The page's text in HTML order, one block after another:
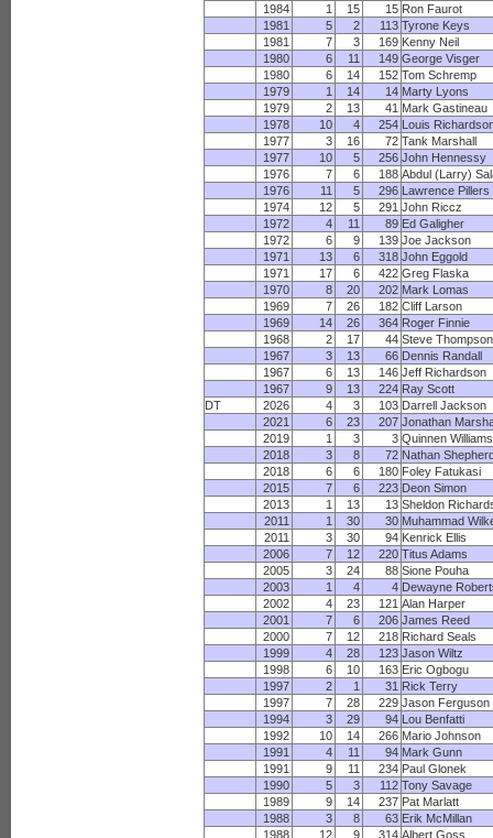
1984
1 15 15 Ron Faurot
1981
5 2 113 Tyrone Keys
1981
7 3 169 Kenny Neil
1980
6 11 149 George Visger
1980
6 14 152 Tom Schremp
1979
1 14 14 Marty Lyons
1979
2 13 41 Mark Gastineau
1978
10 4 254 Louis
1977
3 16 72 Tank Marshall
1977
10 5 256 John Hennessy
1976
7 6 188 Abdul (Larry)
1976
11 5 296 Lawrence Pillers
1974
12 5 291 John Riccz
1972
4 11 89 Ed Galigher
1972
6 9 139 Joe Jackson
1971
13 6 318 John Eggold
1971
17 6 422 Greg Flaska
1970
8 20 202 Mark Lomas
1969
7 26 182 Cliff Larson
1969
14 26 364 Roger Finnie
1968
2 17 44 Steve Thompson
1967
3 13 66 Dennis Randall
1967
6 13 146 Jeff Richardson
1967
9 13 224 Ray Scott
DT
2026 4 3 103 Darrell Jackson
2021
6 23 207 Jonathan
2019
1 3 3 Quinnen Williams
2018
3 8 72 Nathan
2018
6 6 180 Foley Fatukasi
2015
7 6 223 Deon Simon
2013
1 13 13 Sheldon
2011
1 30 30 Muhammad
2011
3 30 94 Kenrick Ellis
2006
7 12 220 Titus Adams
2005
3 24 88 Sione Pouha
2003
1 4 4 Dewayne
2002
4 23 121 Alan Harper
2001
7 6 206 James Reed
2000
7 12 218 Richard Seals
1999
4 28 123 Jason Wiltz
1998
6 10 163 Eric Ogbogu
1997
2 1 31 Rick Terry
1997
7 28 229 Jason Ferguson
1994
3 29 94 Lou Benfatti
1992
10 14 266 Mario Johnson
1991
4 11 94 Mark Gunn
1991
9 11 234 Paul Glonek
1990
5 3 112 Tony Savage
1989
9 14 237 Pat Marlatt
1988
3 8 63 Erik McMillan
1988
12 9 314 Albert Goss